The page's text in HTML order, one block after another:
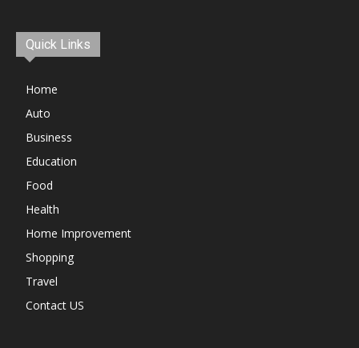
Quick Links
Home
Auto
Business
Education
Food
Health
Home Improvement
Shopping
Travel
Contact US